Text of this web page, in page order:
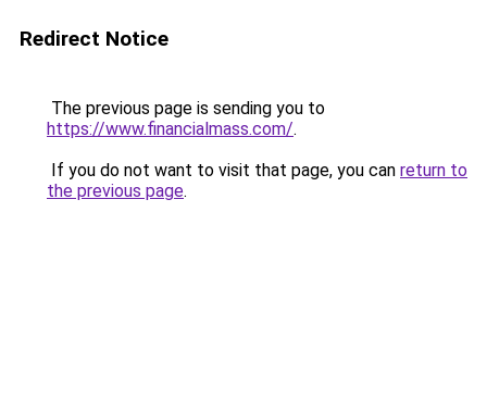
Redirect Notice
The previous page is sending you to
https://www.financialmass.com/.
If you do not want to visit that page, you can return to
the previous page.